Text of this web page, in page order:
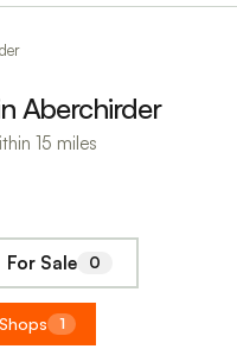
Aberchirder
15 miles
For Sale 0
Shops 1